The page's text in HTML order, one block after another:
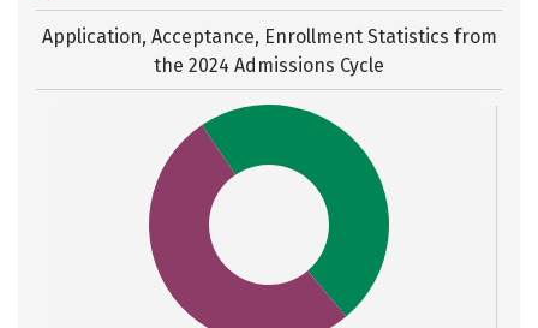
Application, Acceptance, Enrollment Statistics from
the 2024 Admissions Cycle